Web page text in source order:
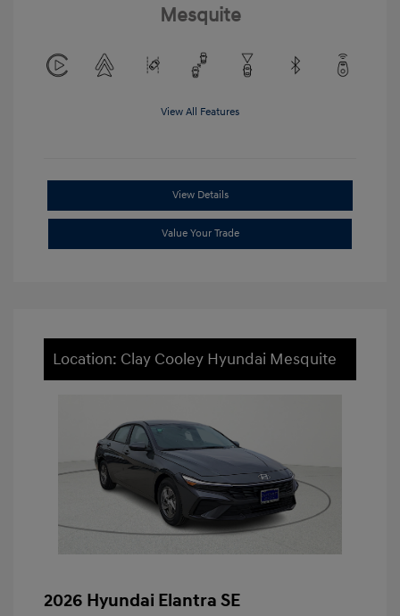
Mesquite
View All Features
View Details
Value Your Trade
Location: Clay Cooley Hyundai Mesquite
2026 Hyundai Elantra SE